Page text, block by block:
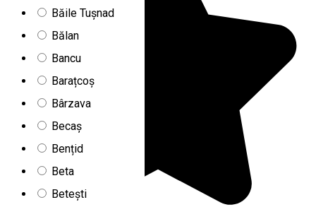
Băile Tușnad
Bălan
Bancu
Barațcoș
Bârzava
Becaș
Bențid
Beta
Betești